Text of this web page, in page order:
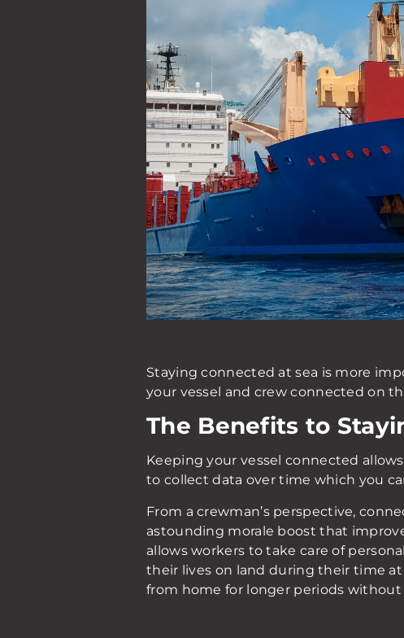
Staying connected at sea is more
your vessel and crew connected on
The Benefits to
Keeping your vessel connected
to collect data over time which you
From a crewman’s perspective,
astounding morale boost that
allows workers to take care of
their lives on land during their time
from home for longer periods